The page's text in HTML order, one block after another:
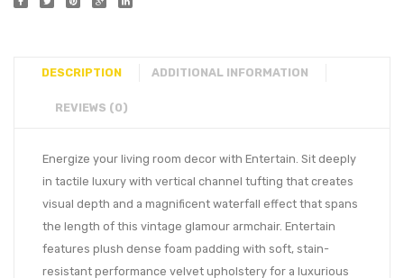
DESCRIPTION ADDITIONAL INFORMATION
REVIEWS (0)
Energize your living room decor with Entertain. Sit deeply
in tactile luxury with vertical channel tufting that creates
visual depth and a magnificent waterfall effect that spans
the length of this vintage glamour armchair. Entertain
features plush dense foam padding with soft, stain-
resistant performance velvet upholstery for a luxurious